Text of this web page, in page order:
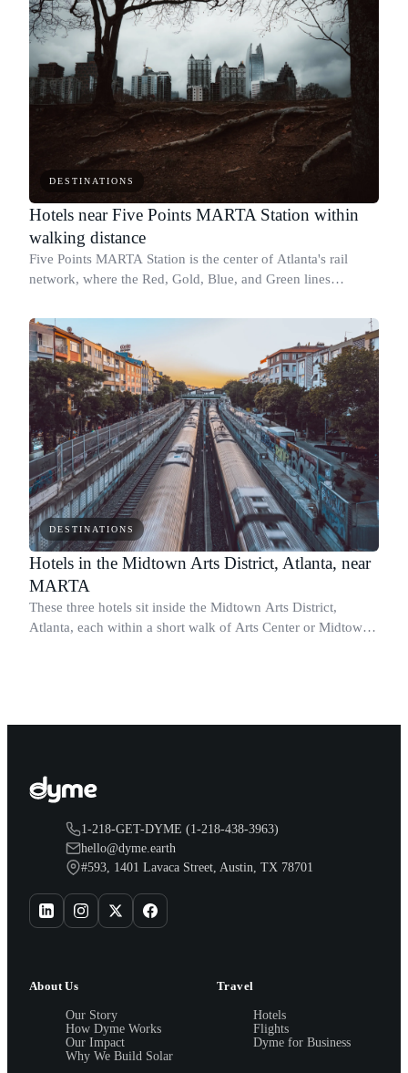
DESTINATIONS
Hotels near Five Points MARTA Station within
walking distance
Five Points MARTA Station is the center of Atlanta's rail
network, where the Red, Gold, Blue, and Green lines
DESTINATIONS
Hotels in the Midtown Arts District, Atlanta, near
MARTA
These three hotels sit inside the Midtown Arts District,
Atlanta, each within a short walk of Arts Center or Midtown
1-218-GET-DYME (1-218-438-3963)
hello@dyme.earth
#593, 1401 Lavaca Street, Austin, TX 78701
About Us
Our Story
How Dyme Works
Our Impact
Why We Build Solar
Travel
Hotels
Flights
Dyme for Business